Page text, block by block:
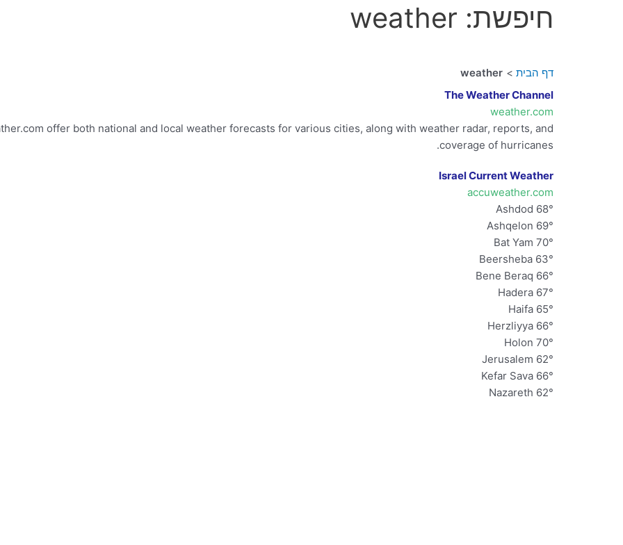
חיפשת: weather
דף הבית
weather
The Weather Channel
weather.com
offer both national and local weather forecasts for various cities, along with weather radar, reports, and
coverage of hurricanes.
Israel Current Weather
accuweather.com
Ashdod 68°
Ashqelon 69°
Bat Yam 70°
Beersheba 63°
Bene Beraq 66°
Hadera 67°
Haifa 65°
Herzliyya 66°
Holon 70°
Jerusalem 62°
Kefar Sava 66°
Nazareth 62°